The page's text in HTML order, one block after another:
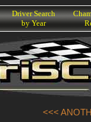
Driver Search
by Year
<<<